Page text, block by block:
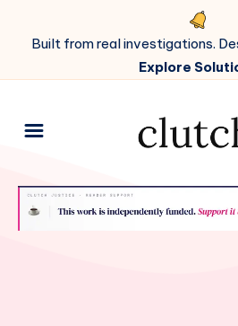
Built from real investigations.
Explore